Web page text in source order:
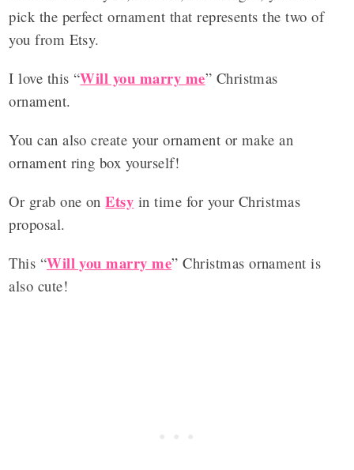
pick the perfect ornament that represents the two of
you from Etsy.
I love this “Will you marry me” Christmas
ornament.
You can also create your ornament or make an
ornament ring box yourself!
Or grab one onEtsy in time for your Christmas
proposal.
This “Will you marry me” Christmas ornament is
also cute!